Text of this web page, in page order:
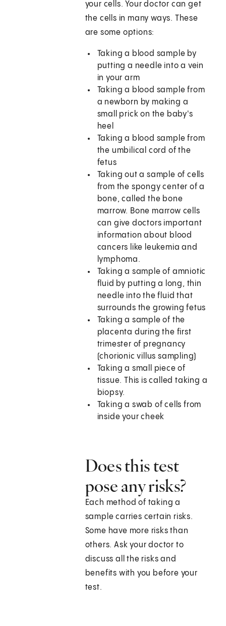
your cells. Your doctor can get
the cells in many ways. These
are some options:
Taking a blood sample by
putting a needle into a vein
in your arm
Taking a blood sample from
a newborn by making a
small prick on the baby's
heel
Taking a blood sample from
the umbilical cord of the
fetus
Taking out a sample of cells
from the spongy center of a
bone, called the bone
marrow. Bone marrow cells
can give doctors important
information about blood
cancers like leukemia and
lymphoma.
Taking a sample of amniotic
fluid by putting a long, thin
needle into the fluid that
surrounds the growing fetus
Taking a sample of the
placenta during the first
trimester of pregnancy
(chorionic villus sampling)
Taking a small piece of
tissue. This is called taking a
biopsy.
Taking a swab of cells from
inside your cheek
Does this test
pose any risks?
Each method of taking a
sample carries certain risks.
Some have more risks than
others. Ask your doctor to
discuss all the risks and
benefits with you before your
test.